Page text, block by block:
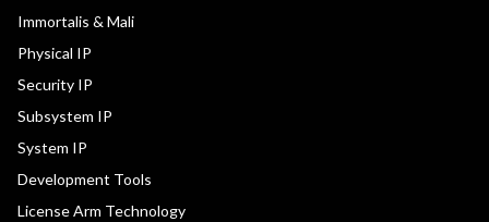
Immortalis & Mali
Physical IP
Security IP
Subsystem IP
System IP
Development Tools
License Arm Technology